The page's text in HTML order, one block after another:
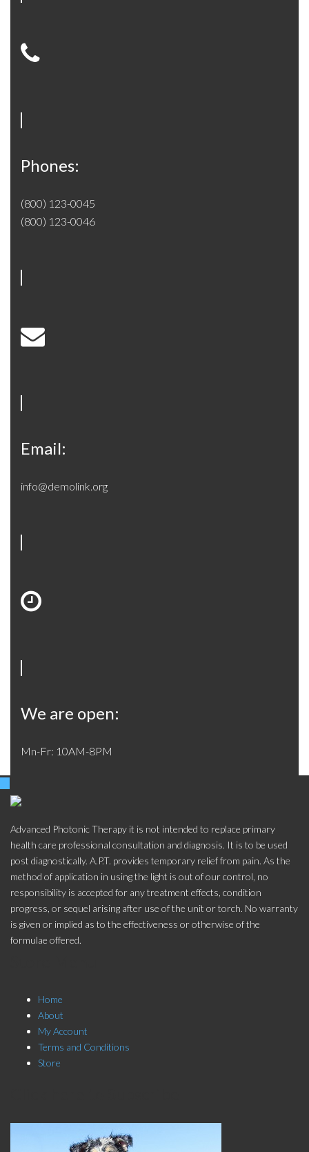
Phones:
(800) 123-0045
(800) 123-0046
Email:
info@demolink.org
We are open:
Mn-Fr: 10AM-8PM
Advanced Photonic Therapy it is not intended to replace primary
health care professional consultation and diagnosis. It is to be used
post diagnostically. A.P.T. provides temporary relief from pain. As the
method of application in using the light is out of our control, no
responsibility is accepted for any treatment effects, condition
progress, or sequel arising after use of the unit or torch. No warranty
is given or implied as to the effectiveness or otherwise of the
formulae offered.
Home
About
My Account
Terms and Conditions
Store